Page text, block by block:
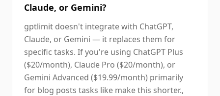
Claude, or Gemini?
gptlimit doesn't integrate with ChatGPT,
Claude, or Gemini — it replaces them for
specific tasks. If you're using ChatGPT Plus
($20/month), Claude Pro ($20/month), or
Gemini Advanced ($19.99/month) primarily
for blog posts tasks like make this shorter.,